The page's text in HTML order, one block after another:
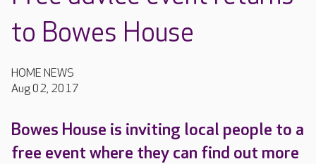
to Bowes House
HOME NEWS
Aug 02, 2017
Bowes House is inviting local people to a
free event where they can find out more